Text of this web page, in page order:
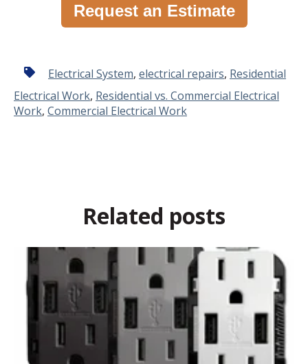
Request an Estimate
Electrical System, electrical repairs, Residential
Electrical Work, Residential vs. Commercial Electrical
Work, Commercial Electrical Work
Related posts